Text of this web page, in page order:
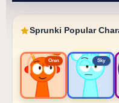
Sprunki Popular
Oren Sky